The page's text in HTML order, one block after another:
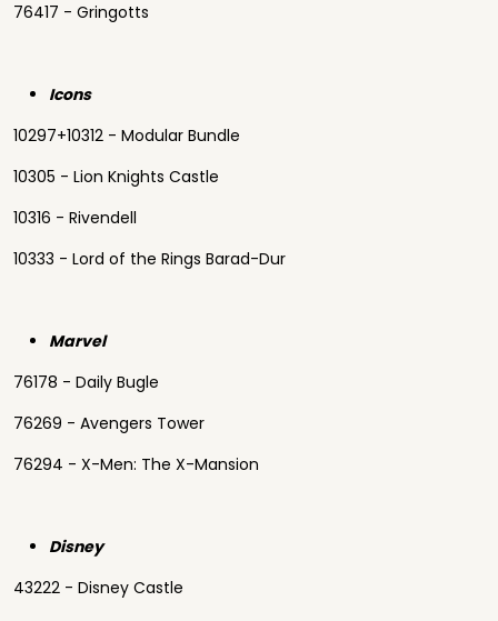
76417 - Gringotts
Icons
10297+10312 - Modular Bundle
10305 - Lion Knights Castle
10316 - Rivendell
10333 - Lord of the Rings Barad-Dur
Marvel
76178 - Daily Bugle
76269 - Avengers Tower
76294 - X-Men: The X-Mansion
Disney
43222 - Disney Castle